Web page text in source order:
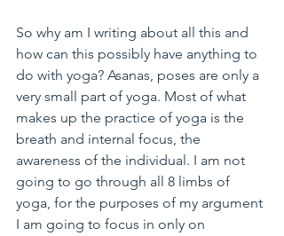
So why am I writing about all this and
how can this possibly have anything to
do with yoga? Asanas, poses are only a
very small part of yoga. Most of what
makes up the practice of yoga is the
breath and internal focus, the
awareness of the individual. I am not
going to go through all 8 limbs of
yoga, for the purposes of my argument
I am going to focus in only on